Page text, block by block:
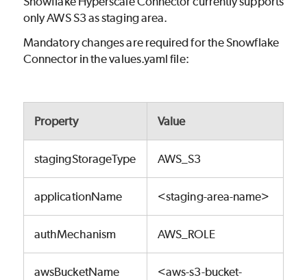
only AWS S3 as staging area.
Mandatory changes are required for the Snowflake
Connector in the values.yaml file:
Property Value
stagingStorageType AWS_S3
applicationName <staging-area-name>
authMechanism AWS_ROLE
awsBucketName
<aws-s3-bucket-